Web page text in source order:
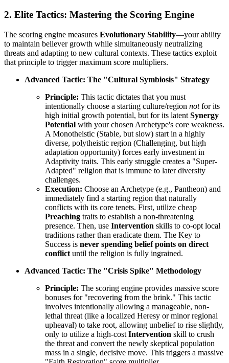
2. Elite Tactics: Mastering the Scoring Engine
The scoring engine measures Evolutionary Stability—your ability
to maintain believer growth while simultaneously neutralizing
threats and adapting to new cultural contexts. These tactics exploit
that principle to trigger maximum score multipliers.
Advanced Tactic: The "Cultural Symbiosis" Strategy
Principle: This tactic dictates that you must
intentionally choose a starting culture/region notfor its
high initial growth potential, but for its latent Synergy
Potential with your chosen Archetype's core weakness.
A Monotheistic (Stable, but slow) start in a highly
diverse, polytheistic region (Challenging, but high
adaptation opportunity) forces early investment in
Adaptivity traits. This early struggle creates a "Super-
Adapted" religion that is immune to later diversity
challenges.
Execution: Choose an Archetype (e.g., Pantheon) and
immediately find a starting region that naturally
conflicts with its core tenets. First, utilize cheap
Preaching traits to establish a non-threatening
presence. Then, use Intervention skills to co-opt local
traditions rather than eradicate them. The Key to
Success is never spending belief points on direct
conflict until the religion is fully ingrained.
Advanced Tactic: The "Crisis Spike" Methodology
Principle: The scoring engine provides massive score
bonuses for "recovering from the brink." This tactic
involves intentionally allowing a manageable, non-
lethal threat (like a localized Heresy or minor regional
upheaval) to take root, allowing unbelief to rise slightly,
only to utilize a high-cost Intervention skill to crush
the threat and convert the newly skeptical population
mass in a single, decisive move. This triggers a massive